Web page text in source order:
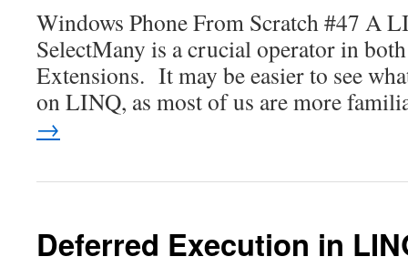
Windows Phone From Scratch #47 A
SelectMany is a crucial operator in
Extensions. It may be easier to see
on LINQ, as most of us are more
→
Deferred Execution in